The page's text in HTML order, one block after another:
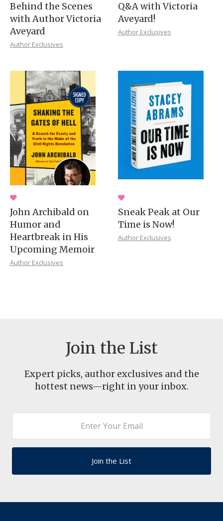
Behind the Scenes
with Author Victoria
Aveyard
Author Exclusives
Q&A with Victoria
Aveyard!
Author Exclusives
John Archibald on
Humor and
Heartbreak in His
Upcoming Memoir
Author Exclusives
Sneak Peak at Our
Time is Now!
Author Exclusives
Join the List
Expert picks, author exclusives and the
hottest news—right in your inbox.